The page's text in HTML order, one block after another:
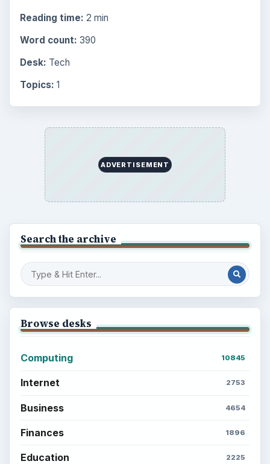
Reading time: 2 min
Word count: 390
Desk: Tech
Topics: 1
ADVERTISEMENT
Search the archive
Browse desks
Computing 10845
Internet 2753
Business 4654
Finances 1896
Education 2225